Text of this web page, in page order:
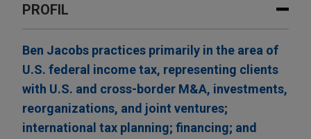
PROFIL
Ben Jacobs practices primarily in the area of
U.S. federal income tax, representing clients
with U.S. and cross-border M&A, investments,
reorganizations, and joint ventures;
international tax planning; financing; and